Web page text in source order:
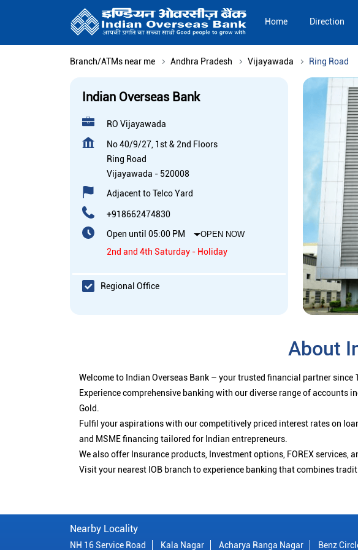
Home Direction
Branch/ATMs near me Andhra Pradesh Vijayawada Ring Road
Indian Overseas Bank
RO Vijayawada
No 40/9/27, 1st & 2nd Floors
Ring Road
Vijayawada - 520008
Adjacent to Telco Yard
+918662474830
Open until 05:00 PM OPEN NOW
2nd and 4th Saturday - Holiday
Regional Office
About
Welcome to Indian Overseas Bank – your trusted financial partner
Experience comprehensive banking with our diverse range of accounts
Gold.
Fulfil your aspirations with our competitively priced interest rates on
and MSME financing tailored for Indian entrepreneurs.
We also offer Insurance products, Investment options, FOREX services,
Visit your nearest IOB branch to experience banking that combines
Nearby Locality
NH 16 Service Road Kala Nagar Acharya Ranga Nagar Benz